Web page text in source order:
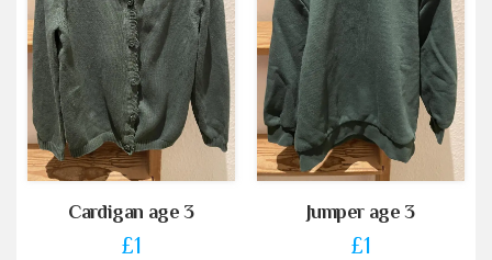
Cardigan age 3
£1
Jumper age 3
£1